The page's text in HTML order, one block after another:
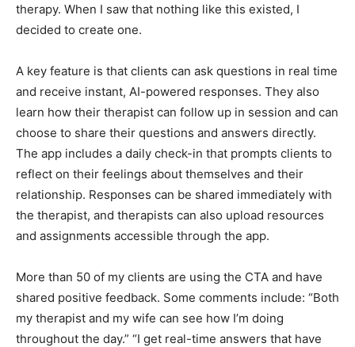
therapy. When I saw that nothing like this existed, I
decided to create one.
A key feature is that clients can ask questions in real time
and receive instant, AI-powered responses. They also
learn how their therapist can follow up in session and can
choose to share their questions and answers directly.
The app includes a daily check-in that prompts clients to
reflect on their feelings about themselves and their
relationship. Responses can be shared immediately with
the therapist, and therapists can also upload resources
and assignments accessible through the app.
More than 50 of my clients are using the CTA and have
shared positive feedback. Some comments include: “Both
my therapist and my wife can see how I’m doing
throughout the day.” “I get real-time answers that have